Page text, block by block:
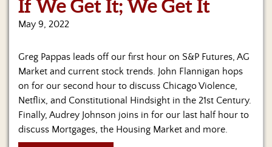
Show
Hosts
&
Regular
Contributors
Blog
If We Get It; We Get It
May 9, 2022
Greg Pappas leads off our first hour on S&P Futures, AG
Market and current stock trends. John Flannigan hops
on for our second hour to discuss Chicago Violence,
Netflix, and Constitutional Hindsight in the 21st Century.
Finally, Audrey Johnson joins in for our last half hour to
discuss Mortgages, the Housing Market and more.